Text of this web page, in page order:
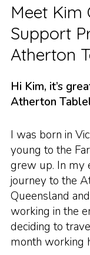
Meet Kim
Support
Atherton
Hi Kim, it’s
Atherton
I was born in
young to the
grew up. In my
journey to the
Queensland
working in the
deciding to
month working